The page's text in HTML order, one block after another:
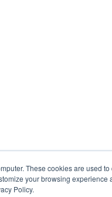
These cookies are used
your browsing
Policy.